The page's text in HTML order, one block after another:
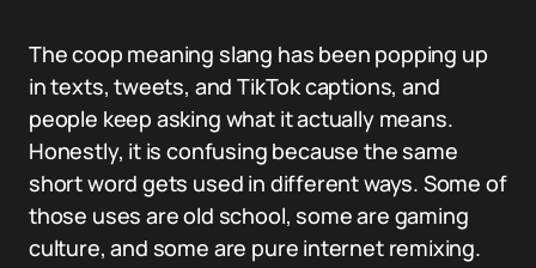
The coop meaning slang has been popping up
in texts, tweets, and TikTok captions, and
people keep asking what it actually means.
Honestly, it is confusing because the same
short word gets used in different ways. Some of
those uses are old school, some are gaming
culture, and some are pure internet remixing.